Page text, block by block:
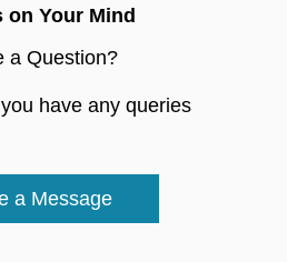
on Your Mind
a Question?
have any queries
a Message